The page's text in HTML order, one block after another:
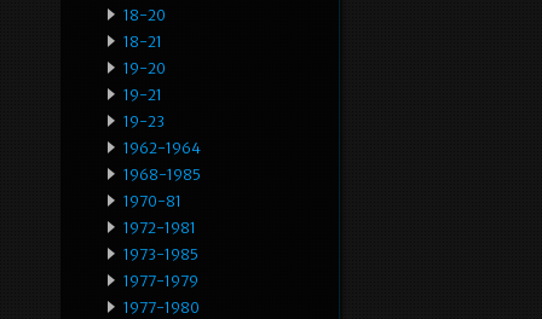
18-20
18-21
19-20
19-21
19-23
1962-1964
1968-1985
1970-81
1972-1981
1973-1985
1977-1979
1977-1980